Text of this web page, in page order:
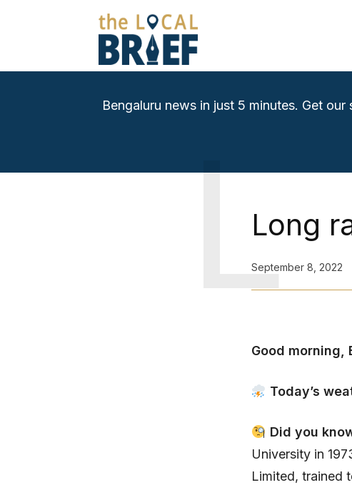
Bengaluru news in just 5 minutes. Get
Long
LSeptember 8, 2022
Good morning,
Today’s
Did you
University in
Limited, trained